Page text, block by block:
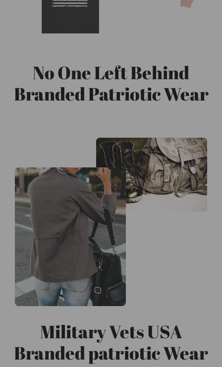
No One Left Behind
Branded Patriotic Wear
Military Vets USA
Branded patriotic Wear